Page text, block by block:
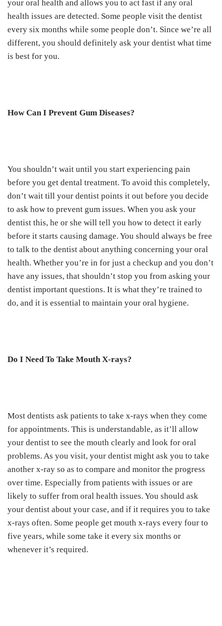
your oral health and allows you to act fast if any oral
health issues are detected. Some people visit the dentist
every six months while some people don’t. Since we’re all
different, you should definitely ask your dentist what time
is best for you.
How Can I Prevent Gum Diseases?
You shouldn’t wait until you start experiencing pain
before you get dental treatment. To avoid this completely,
don’t wait till your dentist points it out before you decide
to ask how to prevent gum issues. When you ask your
dentist this, he or she will tell you how to detect it early
before it starts causing damage. You should always be free
to talk to the dentist about anything concerning your oral
health. Whether you’re in for just a checkup and you don’t
have any issues, that shouldn’t stop you from asking your
dentist important questions. It is what they’re trained to
do, and it is essential to maintain your oral hygiene.
Do I Need To Take Mouth X-rays?
Most dentists ask patients to take x-rays when they come
for appointments. This is understandable, as it’ll allow
your dentist to see the mouth clearly and look for oral
problems. As you visit, your dentist might ask you to take
another x-ray so as to compare and monitor the progress
over time. Especially from patients with issues or are
likely to suffer from oral health issues. You should ask
your dentist about your case, and if it requires you to take
x-rays often. Some people get mouth x-rays every four to
five years, while some take it every six months or
whenever it’s required.